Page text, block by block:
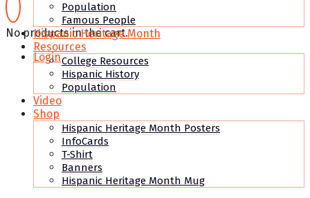
No products in the cart.
Login
Population
Famous People
Hispanic Heritage Month
Resources
College Resources
Hispanic History
Population
Video
Shop
Hispanic Heritage Month Posters
InfoCards
T-Shirt
Banners
Hispanic Heritage Month Mug